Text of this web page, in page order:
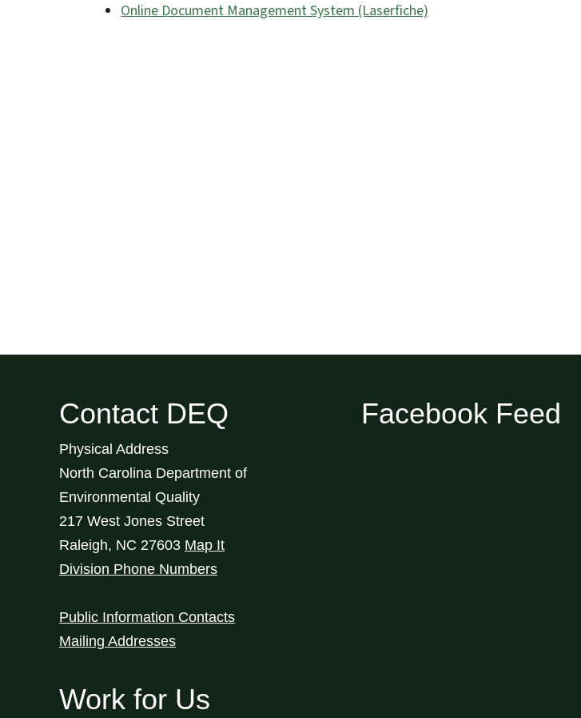
Online Document Management System (Laserfiche)
Contact DEQ
Physical Address
North Carolina Department of
Environmental Quality
217 West Jones Street
Raleigh, NC 27603 Map It
Division Phone Numbers
Public Information Contacts
Mailing Addresses
Work for Us
Facebook Feed